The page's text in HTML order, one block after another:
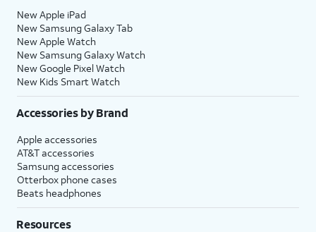
New Apple iPad
New Samsung Galaxy Tab
New Apple Watch
New Samsung Galaxy Watch
New Google Pixel Watch
New Kids Smart Watch
Accessories by Brand
Apple accessories
AT&T accessories
Samsung accessories
Otterbox phone cases
Beats headphones
Resources